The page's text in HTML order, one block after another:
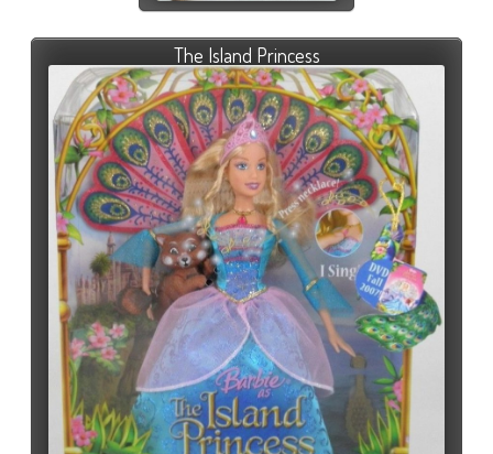
The Island Princess